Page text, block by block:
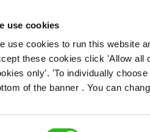
use cookies
use cookies to run this website
these cookies click 'Allow all
only'. 'To individually
of the banner . You can
OUR ROLES